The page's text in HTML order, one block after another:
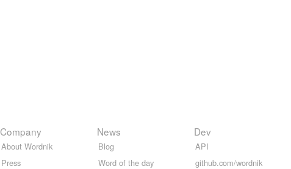
Company
About Wordnik
Press
News
Blog
Word of the day
Dev
API
github.com/wordnik